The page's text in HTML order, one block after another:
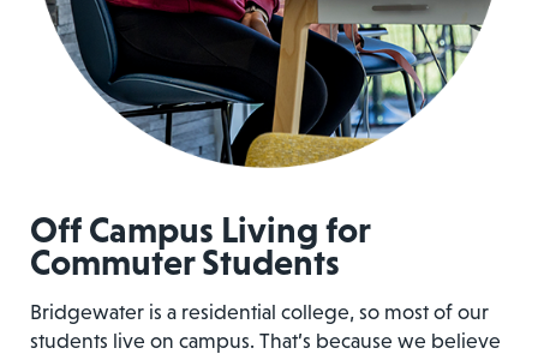
Off Campus Living for
Commuter Students
Bridgewater is a residential college, so most of our
students live on campus. That’s because we believe